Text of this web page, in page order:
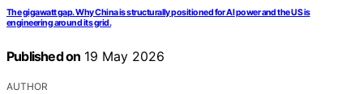
The gigawatt gap. Why China is structurally positioned for AI power and the US is
engineering around its grid.
Published on 19 May 2026
AUTHOR